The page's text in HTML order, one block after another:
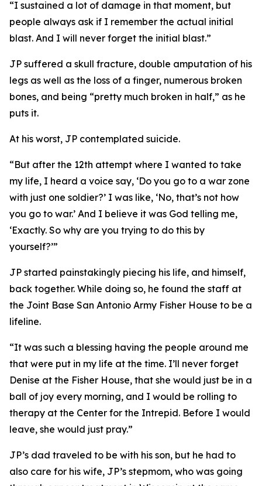
“I sustained a lot of damage in that moment, but
people always ask if I remember the actual initial
blast. And I will never forget the initial blast.”
JP suffered a skull fracture, double amputation of his
legs as well as the loss of a finger, numerous broken
bones, and being “pretty much broken in half,” as he
puts it.
At his worst, JP contemplated suicide.
“But after the 12th attempt where I wanted to take
my life, I heard a voice say, ‘Do you go to a war zone
with just one soldier?’ I was like, ‘No, that’s not how
you go to war.’ And I believe it was God telling me,
‘Exactly. So why are you trying to do this by
yourself?’”
JP started painstakingly piecing his life, and himself,
back together. While doing so, he found the staff at
the Joint Base San Antonio Army Fisher House to be a
lifeline.
“It was such a blessing having the people around me
that were put in my life at the time. I’ll never forget
Denise at the Fisher House, that she would just be in a
ball of joy every morning, and I would be rolling to
therapy at the Center for the Intrepid. Before I would
leave, she would just pray.”
JP’s dad traveled to be with his son, but he had to
also care for his wife, JP’s stepmom, who was going